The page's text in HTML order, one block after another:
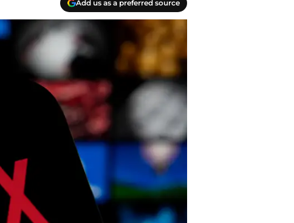
Add us as a preferred source